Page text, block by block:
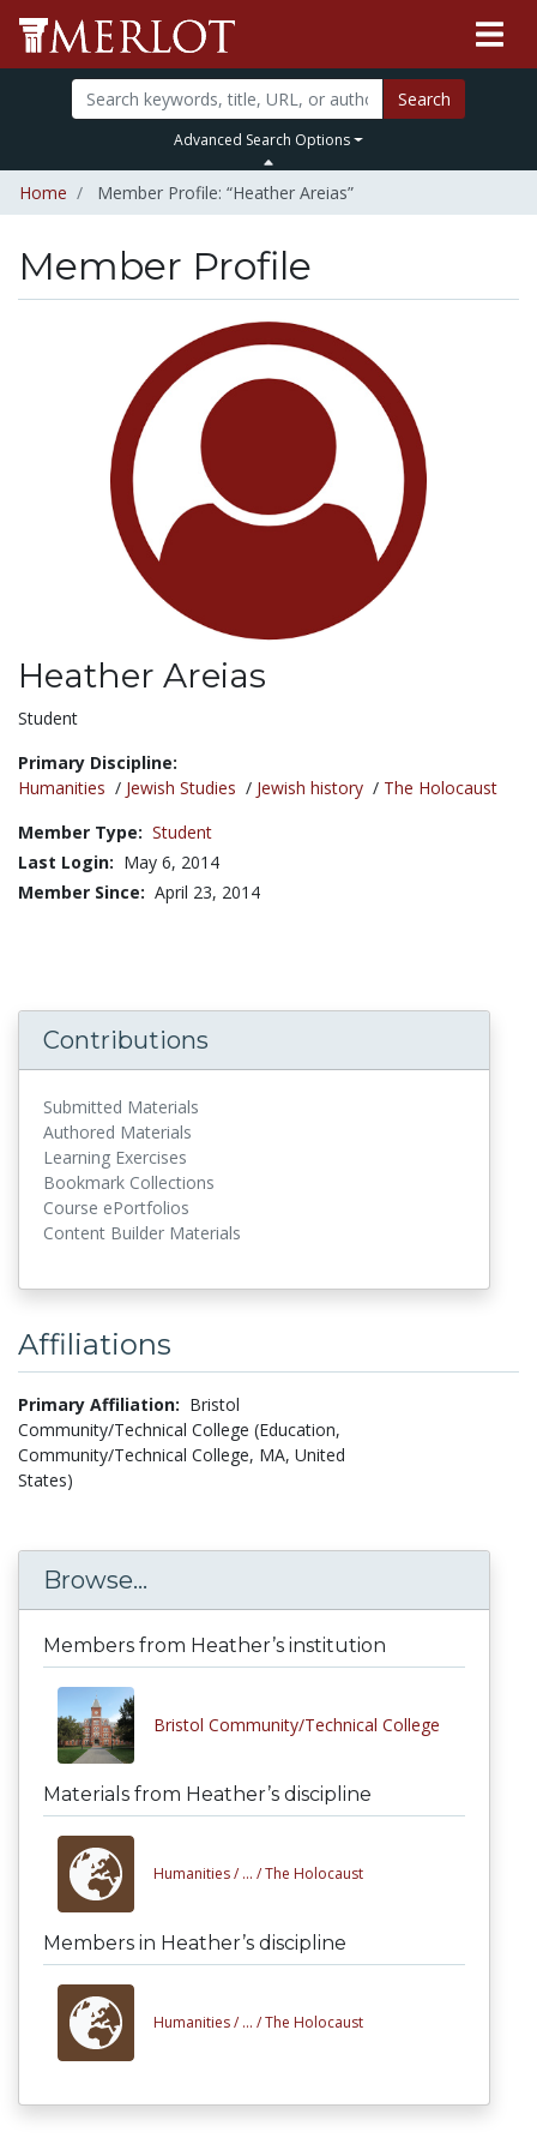
Search
Advanced Search Options
Home Member Profile: “Heather Areias”
Member Profile
Heather Areias
Title:
Student
Primary Discipline:
Humanities / Jewish Studies / Jewish history / The Holocaust
Member Type: Student
Last Login: May 6, 2014
Member Since: April 23, 2014
Contributions
Submitted Materials
Authored Materials
Learning Exercises
Bookmark Collections
Course ePortfolios
Content Builder Materials
Affiliations
Primary Affiliation: Bristol
Community/Technical College (Education,
Community/Technical College, MA, United
States)
Browse...
Members from Heather’s institution
Bristol Community/Technical College
Materials from Heather’s discipline
Humanities / ... /The Holocaust
Members in Heather’s discipline
Humanities / ... /The Holocaust